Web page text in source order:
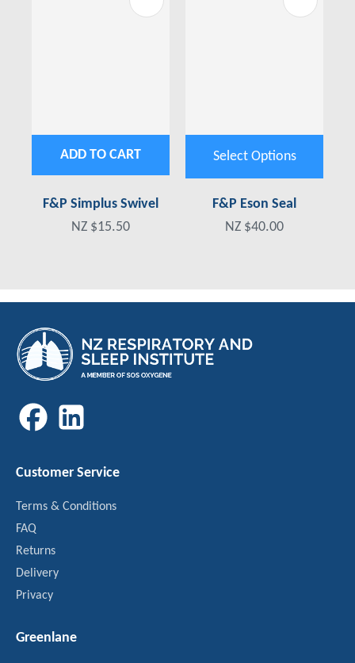
ADD TO CART
F&P Simplus Swivel
NZ $15.50
Select Options
F&P Eson Seal
NZ $40.00
Customer Service
Terms & Conditions
FAQ
Returns
Delivery
Privacy
Greenlane